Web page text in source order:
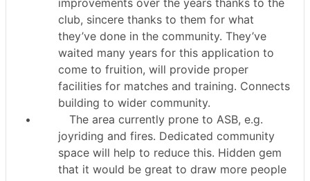
improvements over the years thanks to the
club, sincere thanks to them for what
they’ve done in the community. They’ve
waited many years for this application to
come to fruition, will provide proper
facilities for matches and training. Connects
building to wider community.
•
The area currently prone to ASB, e.g.
joyriding and fires. Dedicated community
space will help to reduce this. Hidden gem
that it would be great to draw more people